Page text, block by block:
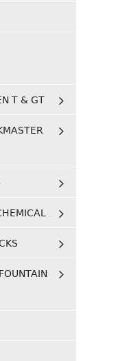
T & GT